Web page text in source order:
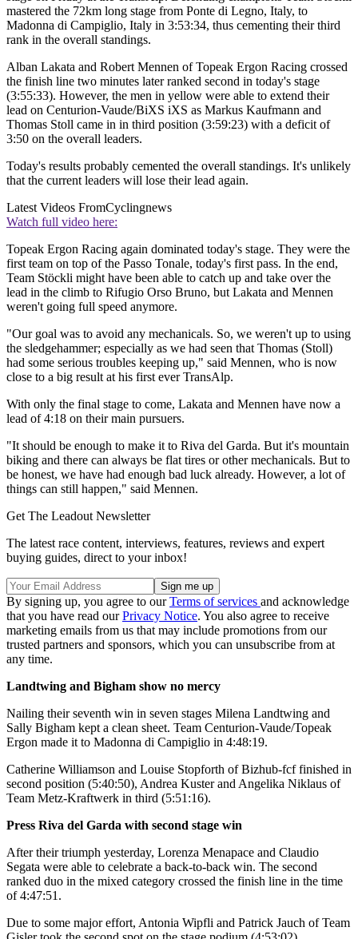
mastered the 72km long stage from Ponte di Legno, Italy, to
Madonna di Campiglio, Italy in 3:53:34, thus cementing their third
rank in the overall standings.
Alban Lakata and Robert Mennen of Topeak Ergon Racing crossed
the finish line two minutes later ranked second in today's stage
(3:55:33). However, the men in yellow were able to extend their
lead on Centurion-Vaude/BiXS iXS as Markus Kaufmann and
Thomas Stoll came in in third position (3:59:23) with a deficit of
3:50 on the overall leaders.
Today's results probably cemented the overall standings. It's unlikely
that the current leaders will lose their lead again.
Latest Videos FromCyclingnews
Watch full video here:
Topeak Ergon Racing again dominated today's stage. They were the
first team on top of the Passo Tonale, today's first pass. In the end,
Team Stöckli might have been able to catch up and take over the
lead in the climb to Rifugio Orso Bruno, but Lakata and Mennen
weren't going full speed anymore.
"Our goal was to avoid any mechanicals. So, we weren't up to using
the sledgehammer; especially as we had seen that Thomas (Stoll)
had some serious troubles keeping up," said Mennen, who is now
close to a big result at his first ever TransAlp.
With only the final stage to come, Lakata and Mennen have now a
lead of 4:18 on their main pursuers.
"It should be enough to make it to Riva del Garda. But it's mountain
biking and there can always be flat tires or other mechanicals. But to
be honest, we have had enough bad luck already. However, a lot of
things can still happen," said Mennen.
Get The Leadout Newsletter
The latest race content, interviews, features, reviews and expert
buying guides, direct to your inbox!
By signing up, you agree to ourTerms of services and acknowledge
that you have read ourPrivacy Notice. You also agree to receive
marketing emails from us that may include promotions from our
trusted partners and sponsors, which you can unsubscribe from at
any time.
Landtwing and Bigham show no mercy
Nailing their seventh win in seven stages Milena Landtwing and
Sally Bigham kept a clean sheet. Team Centurion-Vaude/Topeak
Ergon made it to Madonna di Campiglio in 4:48:19.
Catherine Williamson and Louise Stopforth of Bizhub-fcf finished in
second position (5:40:50), Andrea Kuster and Angelika Niklaus of
Team Metz-Kraftwerk in third (5:51:16).
Press Riva del Garda with second stage win
After their triumph yesterday, Lorenza Menapace and Claudio
Segata were able to celebrate a back-to-back win. The second
ranked duo in the mixed category crossed the finish line in the time
of 4:47:51.
Due to some major effort, Antonia Wipfli and Patrick Jauch of Team